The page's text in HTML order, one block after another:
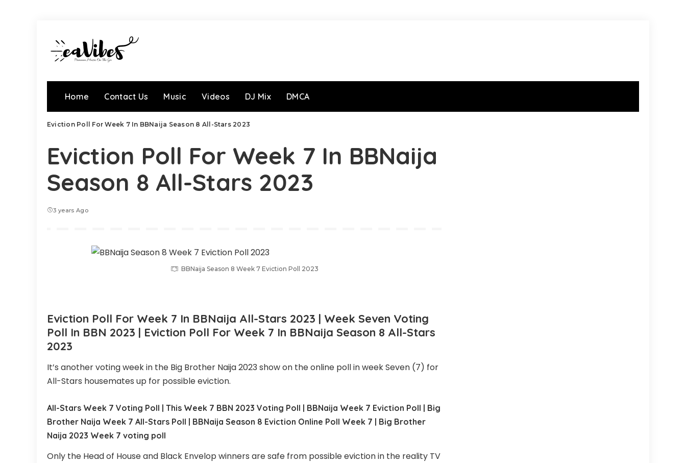
Home Contact Us Music Videos DJ Mix DMCA
Eviction Poll For Week 7 In BBNaija Season 8 All-Stars 2023
Eviction Poll For Week 7 In BBNaija
Season 8 All-Stars 2023
3 years Ago
BBNaija Season 8 Week 7 Eviction Poll 2023
Eviction Poll For Week 7 In BBNaija All-Stars 2023 | Week Seven Voting
Poll In BBN 2023 | Eviction Poll For Week 7 In BBNaija Season 8 All-Stars
2023
It’s another voting week in the Big Brother Naija 2023 show on the online poll in week Seven (7) for
All-Stars housemates up for possible eviction.
All-Stars Week 7 Voting Poll | This Week 7 BBN 2023 Voting Poll | BBNaija Week 7 Eviction Poll | Big
Brother Naija Week 7 All-Stars Poll | BBNaija Season 8 Eviction Online Poll Week 7 | Big Brother
Naija 2023 Week 7 voting poll
Only the Head of House and Black Envelop winners are safe from possible eviction in the reality TV